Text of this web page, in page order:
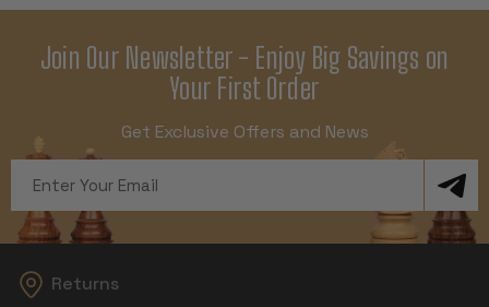
Join Our Newsletter - Enjoy Big Savings on
Your First Order
Get Exclusive Offers and News
Address
Returns